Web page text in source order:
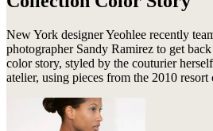
New York designer Yeohlee recently
photographer Sandy Ramirez to get
color story, styled by the couturier
atelier, using pieces from the 2010 resort